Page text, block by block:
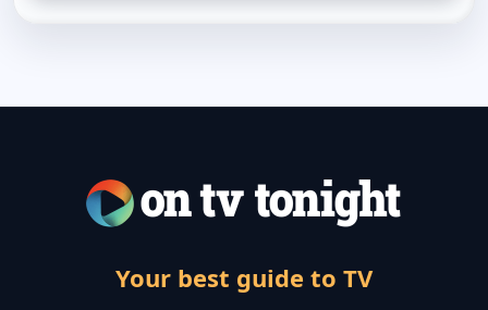
Your best guide to TV